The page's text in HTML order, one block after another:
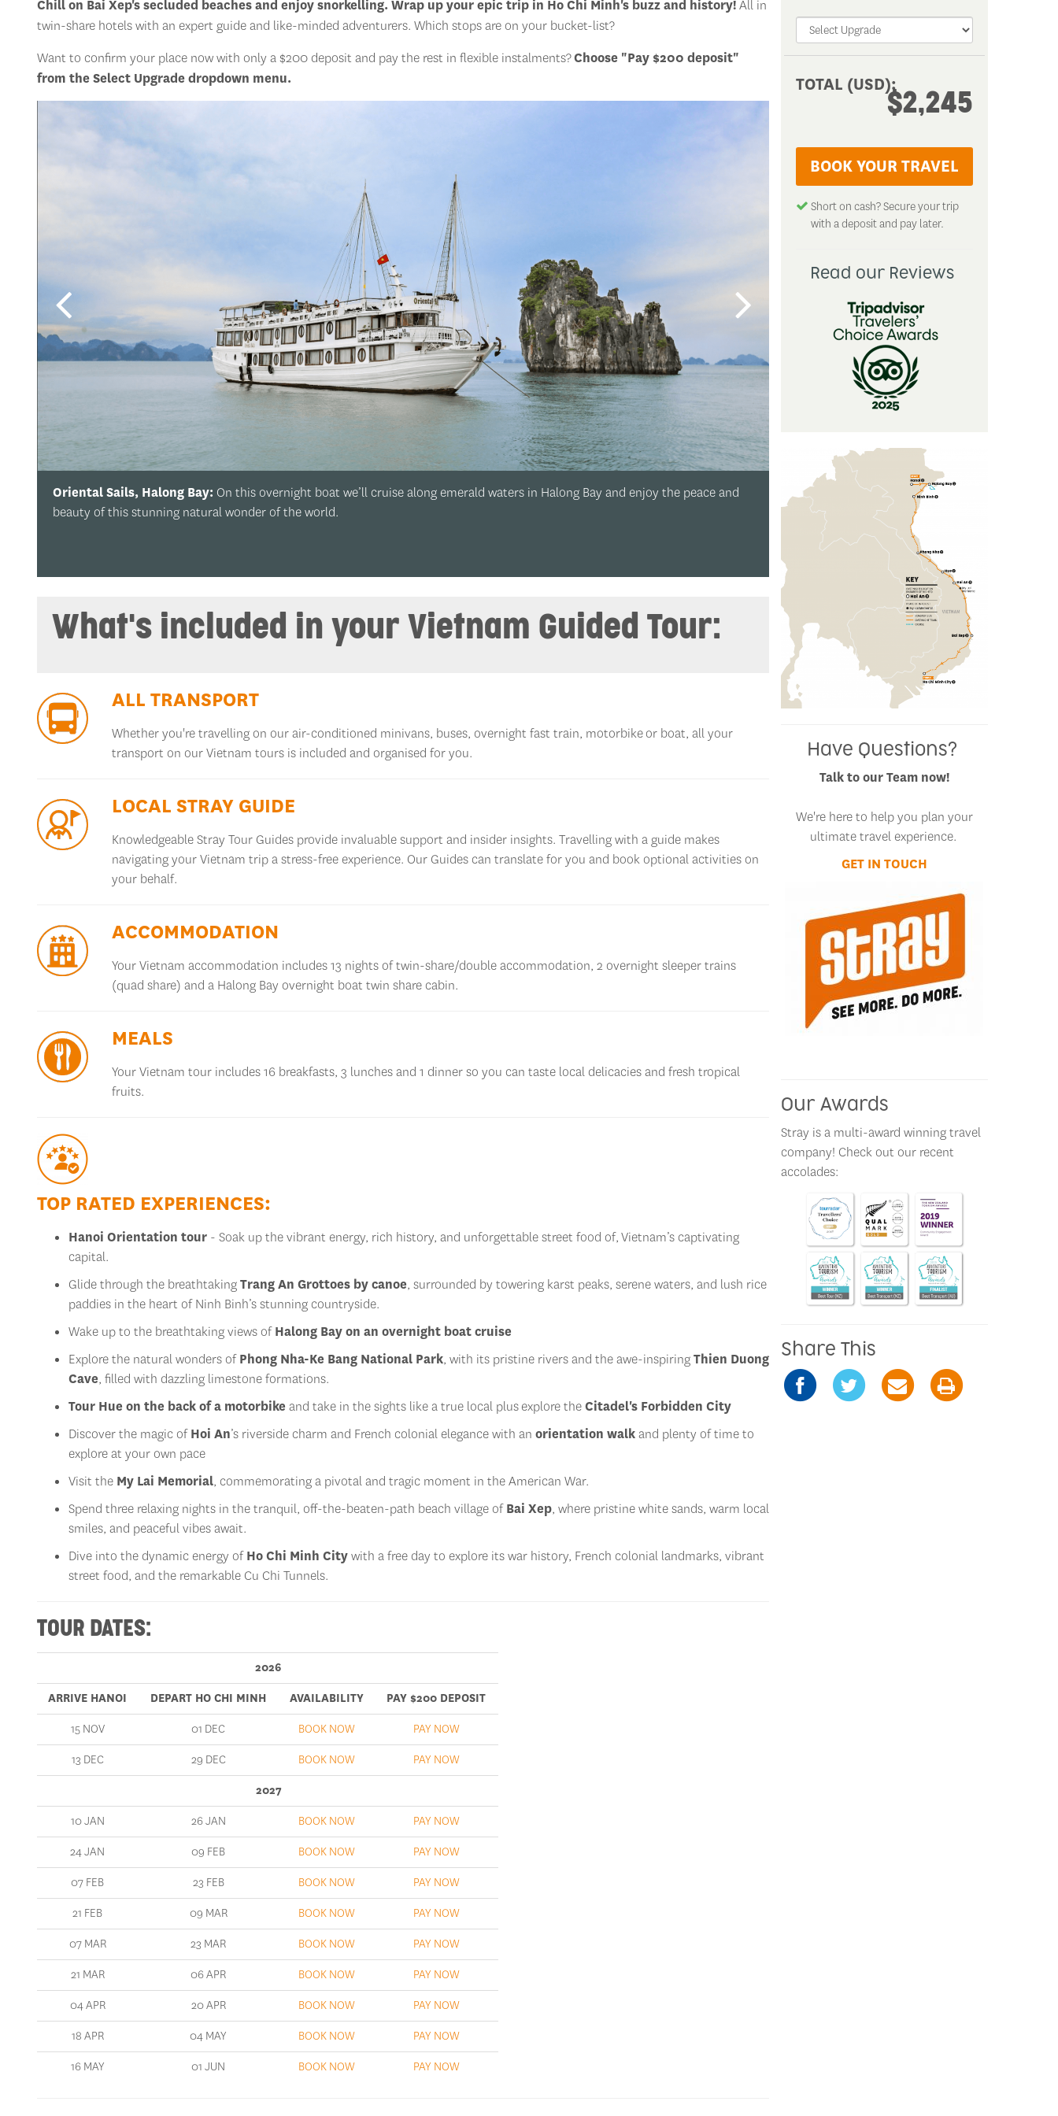
Chill on Bai Xep's secluded beaches and enjoy snorkelling. Wrap up your epic trip in Ho Chi Minh's buzz and history!All in
twin-share hotels with an expert guide and like-minded adventurers. Which stops are on your bucket-list?
Want to confirm your place now with only a $200 deposit and pay the rest in flexible instalments?Choose "Pay $200 deposit"
from the Select Upgrade dropdown menu.
we’ll cruise along emerald waters in Halong Bay and enjoy the peace and
Halong Bay: ‘Ha Long’ will you spend in gorgeous Halong Bay?
What's included in your Vietnam Guided Tour:
ALL TRANSPORT
Whetheryou'retravelling on our air-conditioned minivans, buses, overnight fast train, motorbikeor boat, all your
transport on our Vietnam tours is included and organised for you.
LOCAL STRAY GUIDE
Knowledgeable Stray Tour Guides provide invaluable support and insider insights. Travelling with a guide makes
navigating your Vietnam trip a stress-free experience. Our Guides can translate for you and book optional activities on
your behalf.
ACCOMMODATION
Your Vietnam accommodation includes 13 nights of twin-share/double accommodation, 2 overnight sleeper trains
(quad share) and a Halong Bay overnight boat twin share cabin.
MEALS
Your Vietnam tour includes 16 breakfasts, 3 lunches and 1 dinner so you can taste local delicacies and fresh tropical
fruits.
TOP RATED EXPERIENCES:
Hanoi Orientation tour - Soak up the vibrant energy, rich history, and unforgettable street food of, Vietnam’s captivating
capital.
Glide through the breathtakingTrang An Grottoes by canoe, surrounded by towering karst peaks, serene waters, and lush rice
paddies in the heart of Ninh Binh’s stunning countryside.
Wake up to the breathtaking views ofHalong Bay on an overnight boat cruise
Explore the natural wonders ofPhong Nha-Ke Bang National Park, with its pristine rivers and the awe-inspiringThien Duong
Cave, filled with dazzling limestone formations.
Tour Hue on the back of a motorbike and take in the sights like a true local plusexplore theCitadel's Forbidden City
Discover the magic ofHoi An’s riverside charm and French colonial elegance with an orientation walkand plenty of time to
explore at your own pace
Visit the My Lai Memorial, commemorating a pivotal and tragic moment in the American War.
Spend three relaxing nights in the tranquil, off-the-beaten-path beach village ofBai Xep, where pristine white sands, warm local
smiles, and peaceful vibes await.
Dive into the dynamic energy ofHo Chi Minh Citywith a free day to explore its war history, French colonial landmarks, vibrant
street food, and the remarkable Cu Chi Tunnels.
TOUR DATES:
2026
ARRIVE HANOI DEPART HO CHI MINH AVAILABILITY PAY $200 DEPOSIT
15 NOV 01 DEC BOOK NOW PAY NOW
13 DEC 29 DEC BOOK NOW PAY NOW
2027
10 JAN 26 JAN BOOK NOW PAY NOW
24 JAN 09 FEB BOOK NOW PAY NOW
07 FEB 23 FEB BOOK NOW PAY NOW
21 FEB 09 MAR BOOK NOW PAY NOW
07 MAR 23 MAR BOOK NOW PAY NOW
21 MAR 06 APR BOOK NOW PAY NOW
04 APR 20 APR BOOK NOW PAY NOW
18 APR 04 MAY BOOK NOW PAY NOW
16 MAY 01 JUN BOOK NOW PAY NOW
TOTAL (USD):
$2,245
BOOK YOUR TRAVEL
Short on cash? Secure your trip
with a deposit and pay later.
Read our Reviews
Have Questions?
Talk to our Team now!
We're here to help you plan your
ultimate travel experience.
GET IN TOUCH
Our Awards
Stray is a multi-award winning travel
company! Check out our recent
accolades:
Share This
$2,245
BOOK YOUR TRAVEL
deposit and pay later.
GET IN TOUCH